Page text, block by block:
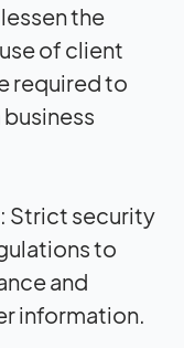
the
of client
required to
Strict security
to
and
information.